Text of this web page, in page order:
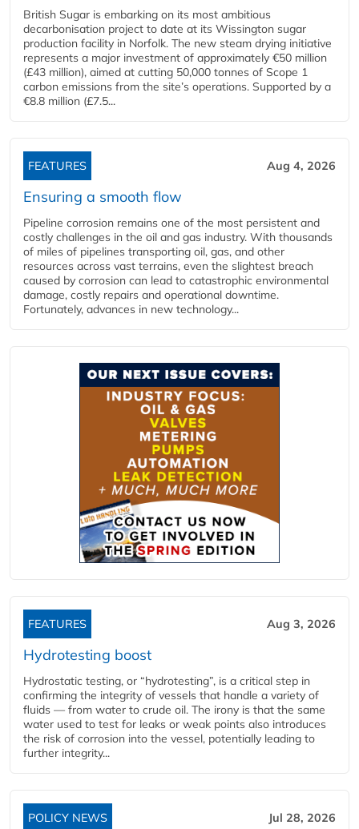
British Sugar is embarking on its most ambitious
decarbonisation project to date at its Wissington sugar
production facility in Norfolk. The new steam drying initiative
represents a major investment of approximately €50 million
(£43 million), aimed at cutting 50,000 tonnes of Scope 1
carbon emissions from the site’s operations. Supported by a
€8.8 million (£7.5...
FEATURES Aug 4, 2026
Ensuring a smooth flow
Pipeline corrosion remains one of the most persistent and
costly challenges in the oil and gas industry. With thousands
of miles of pipelines transporting oil, gas, and other
resources across vast terrains, even the slightest breach
caused by corrosion can lead to catastrophic environmental
damage, costly repairs and operational downtime.
Fortunately, advances in new technology...
FEATURES Aug 3, 2026
Hydrotesting boost
Hydrostatic testing, or “hydrotesting”, is a critical step in
confirming the integrity of vessels that handle a variety of
fluids — from water to crude oil. The irony is that the same
water used to test for leaks or weak points also introduces
the risk of corrosion into the vessel, potentially leading to
further integrity...
POLICY NEWS Jul 28, 2026